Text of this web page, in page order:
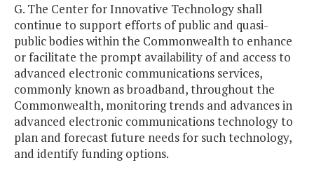
G. The Center for Innovative Technology shall
continue to support efforts of public and quasi-
public bodies within the Commonwealth to enhance
or facilitate the prompt availability of and access to
advanced electronic communications services,
commonly known as broadband, throughout the
Commonwealth, monitoring trends and advances in
advanced electronic communications technology to
plan and forecast future needs for such technology,
and identify funding options.